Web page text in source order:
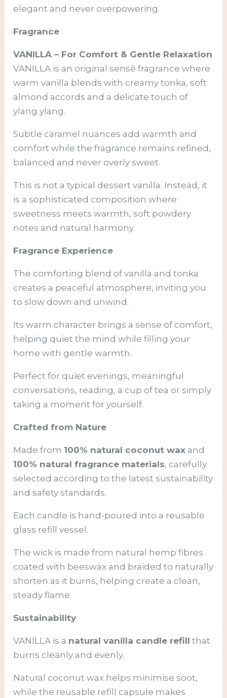
elegant and never overpowering.
Fragrance
VANILLA – For Comfort & Gentle Relaxation
VANILLA is an original sensè fragrance where
warm vanilla blends with creamy tonka, soft
almond accords and a delicate touch of
ylang ylang.
Subtle caramel nuances add warmth and
comfort while the fragrance remains refined,
balanced and never overly sweet.
This is not a typical dessert vanilla. Instead, it
is a sophisticated composition where
sweetness meets warmth, soft powdery
notes and natural harmony.
Fragrance Experience
The comforting blend of vanilla and tonka
creates a peaceful atmosphere, inviting you
to slow down and unwind.
Its warm character brings a sense of comfort,
helping quiet the mind while filling your
home with gentle warmth.
Perfect for quiet evenings, meaningful
conversations, reading, a cup of tea or simply
taking a moment for yourself.
Crafted from Nature
Made from100% natural coconut wax and
100% natural fragrance materials, carefully
selected according to the latest sustainability
and safety standards.
Each candle is hand-poured into a reusable
glass refill vessel.
The wick is made from natural hemp fibres
coated with beeswax and braided to naturally
shorten as it burns, helping create a clean,
steady flame.
Sustainability
VANILLA is a natural vanilla candle refill that
burns cleanly and evenly.
Natural coconut wax helps minimise soot,
while the reusable refill capsule makes